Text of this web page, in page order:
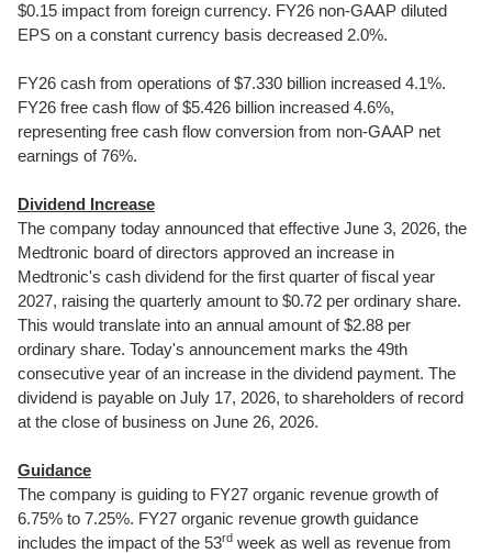
$0.15 impact from foreign currency. FY26 non-GAAP diluted
EPS on a constant currency basis decreased 2.0%.
FY26 cash from operations of $7.330 billion increased 4.1%.
FY26 free cash flow of $5.426 billion increased 4.6%,
representing free cash flow conversion from non-GAAP net
earnings of 76%.
Dividend Increase
The company today announced that effective June 3, 2026, the
Medtronic board of directors approved an increase in
Medtronic's cash dividend for the first quarter of fiscal year
2027, raising the quarterly amount to $0.72 per ordinary share.
This would translate into an annual amount of $2.88 per
ordinary share. Today's announcement marks the 49th
consecutive year of an increase in the dividend payment. The
dividend is payable on July 17, 2026, to shareholders of record
at the close of business on June 26, 2026.
Guidance
The company is guiding to FY27 organic revenue growth of
6.75% to 7.25%. FY27 organic revenue growth guidance
includes the impact of the 53rd week as well as revenue from